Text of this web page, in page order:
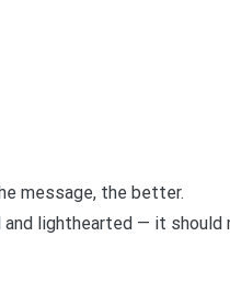
message, the better.
lighthearted — it should